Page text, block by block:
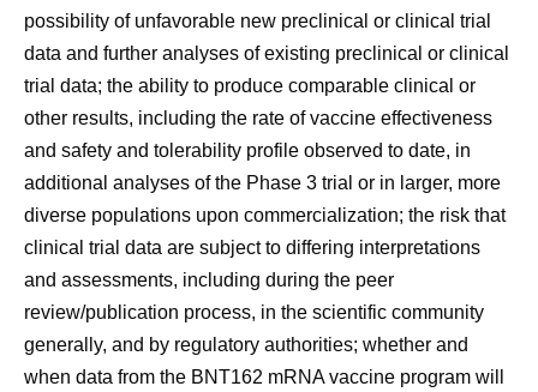
possibility of unfavorable new preclinical or clinical trial
data and further analyses of existing preclinical or clinical
trial data; the ability to produce comparable clinical or
other results, including the rate of vaccine effectiveness
and safety and tolerability profile observed to date, in
additional analyses of the Phase 3 trial or in larger, more
diverse populations upon commercialization; the risk that
clinical trial data are subject to differing interpretations
and assessments, including during the peer
review/publication process, in the scientific community
generally, and by regulatory authorities; whether and
when data from the BNT162 mRNA vaccine program will